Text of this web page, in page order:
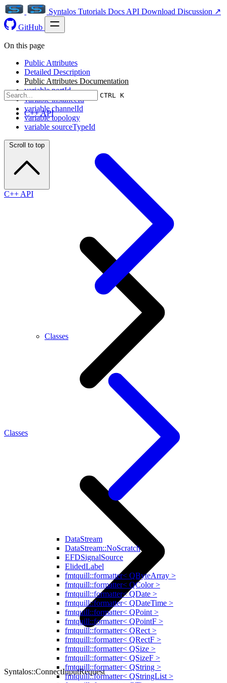
Syntalos Tutorials Docs API Download Discussion ↗
GitHub
CTRL K
C++ API
Classes
DataStream
DataStream::NoScratch
EFDSignalSource
ElidedLabel
fmtquill::formatter< QByteArray >
fmtquill::formatter< QColor >
fmtquill::formatter< QDate >
fmtquill::formatter< QDateTime >
fmtquill::formatter< QPoint >
fmtquill::formatter< QPointF >
fmtquill::formatter< QRect >
fmtquill::formatter< QRectF >
fmtquill::formatter< QSize >
fmtquill::formatter< QSizeF >
fmtquill::formatter< QString >
fmtquill::formatter< QStringList >
On this page
Public Attributes
Detailed Description
Public Attributes Documentation
variable portId
variable instanceId
variable channelId
variable topology
variable sourceTypeId
Scroll to top
C++ API
Classes
Syntalos::ConnectInputRequest